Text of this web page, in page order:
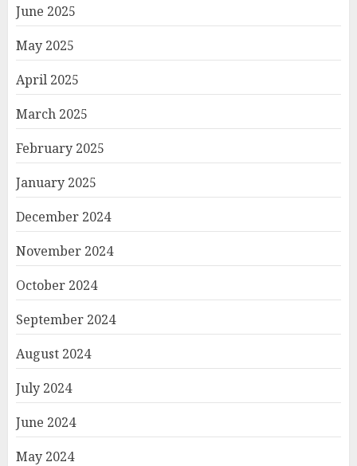
June 2025
May 2025
April 2025
March 2025
February 2025
January 2025
December 2024
November 2024
October 2024
September 2024
August 2024
July 2024
June 2024
May 2024